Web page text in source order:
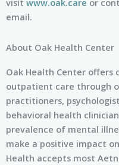
email.
About Oak Health Center
Oak Health Center offers
outpatient care through
practitioners,
behavioral health
prevalence of mental
make a positive impact
Health accepts most